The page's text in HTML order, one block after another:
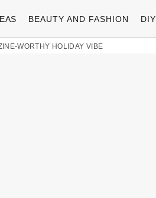
BEAUTY AND FASHION DIY
WORTHY HOLIDAY VIBE